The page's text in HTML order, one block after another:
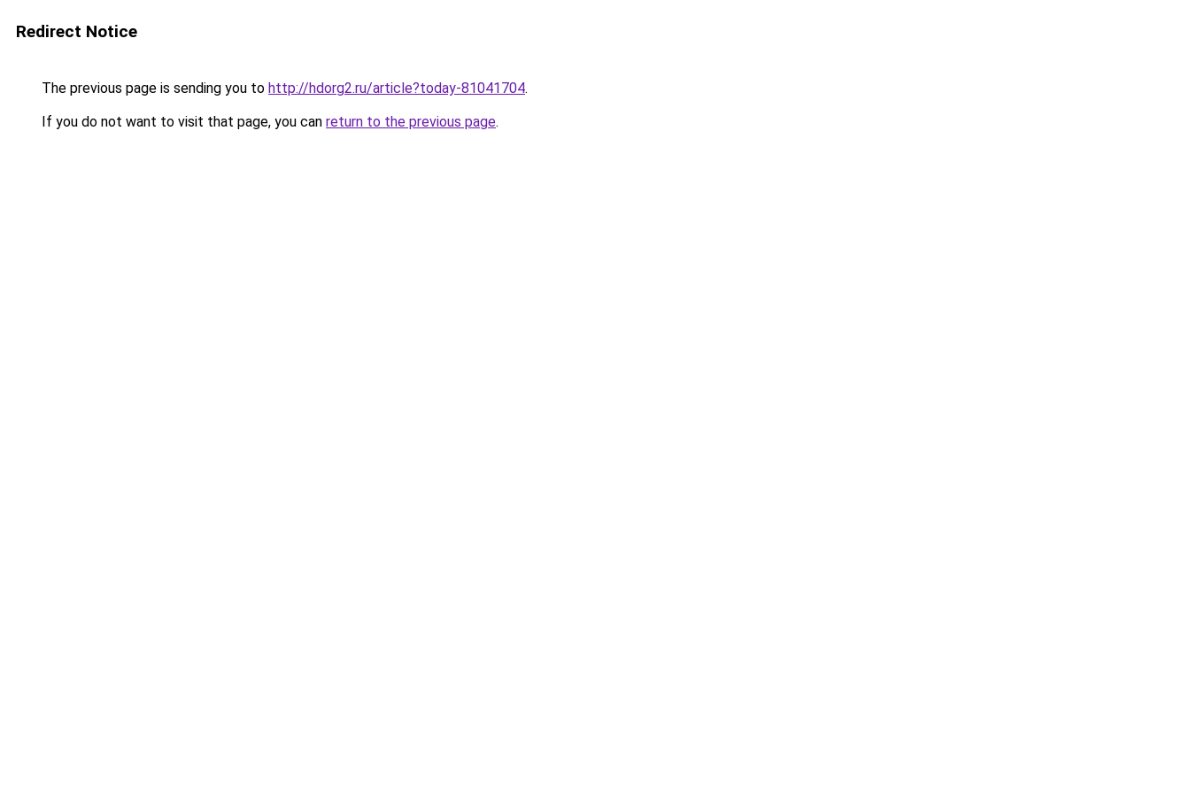
Redirect Notice
The previous page is sending you to http://hdorg2.ru/article?today-81041704.
If you do not want to visit that page, you can return to the previous page.